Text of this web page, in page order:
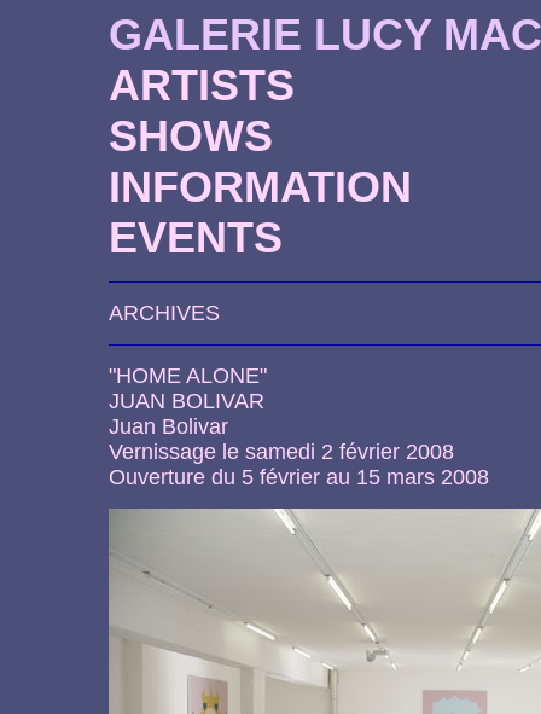
GALERIE LUCY
ARTISTS
SHOWS
INFORMATION
EVENTS
ARCHIVES
"HOME ALONE"
JUAN BOLIVAR
Juan Bolivar
Vernissage le samedi 2 février 2008
Ouverture du 5 février au 15 mars 2008